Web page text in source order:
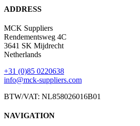
ADDRESS
MCK Suppliers
Rendementsweg 4C
3641 SK Mijdrecht
Netherlands
+31 (0)85 0220638
info@mck-suppliers.com
BTW/VAT: NL858026016B01
NAVIGATION